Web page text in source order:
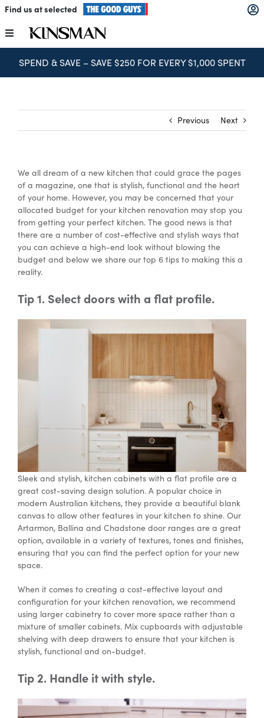
Skip
content
Find us at selected
Toggle
Navigation
Kitchens
Home Office
Catalogues
The Block
Special Offers
Inspiration
SPEND & SAVE – SAVE $250 FOR EVERY $1,000 SPENT
Previous Next
We all dream of a new kitchen that could grace the pages
of a magazine, one that is stylish, functional and the heart
of your home. However, you may be concerned that your
allocated budget for your kitchen renovation may stop you
from getting your perfect kitchen. The good news is that
there are a number of cost-effective and stylish ways that
you can achieve a high-end look without blowing the
budget and below we share our top 6 tips to making this a
reality.
Tip 1. Select doors with a flat profile.
Sleek and stylish, kitchen cabinets with a flat profile are a
great cost-saving design solution. A popular choice in
modern Australian kitchens, they provide a beautiful blank
canvas to allow other features in your kitchen to shine. Our
Artarmon, Ballina and Chadstone door ranges are a great
option, available in a variety of textures, tones and finishes,
ensuring that you can find the perfect option for your new
space.
When it comes to creating a cost-effective layout and
configuration for your kitchen renovation, we recommend
using larger cabinetry to cover more space rather than a
mixture of smaller cabinets. Mix cupboards with adjustable
shelving with deep drawers to ensure that your kitchen is
stylish, functional and on-budget.
Tip 2. Handle it with style.